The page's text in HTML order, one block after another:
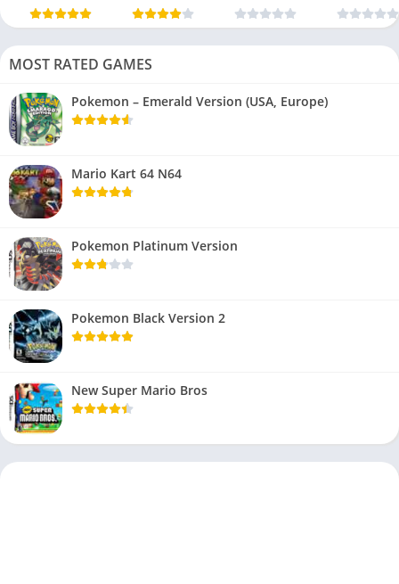
MOST RATED GAMES
Pokemon – Emerald Version (USA, Europe)
Mario Kart 64 N64
Pokemon Platinum Version
Pokemon Black Version 2
New Super Mario Bros